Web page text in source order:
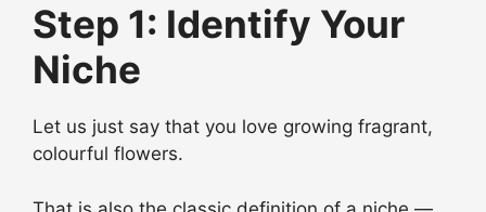
Step 1: Identify Your
Niche
Let us just say that you love growing fragrant,
colourful flowers.